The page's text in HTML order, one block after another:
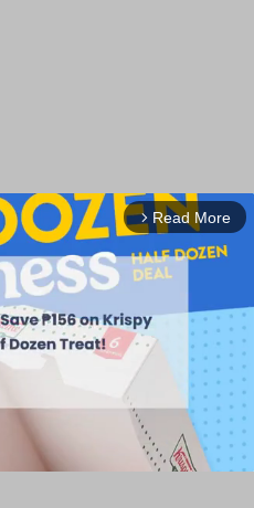
arrow_forward_ios Read More